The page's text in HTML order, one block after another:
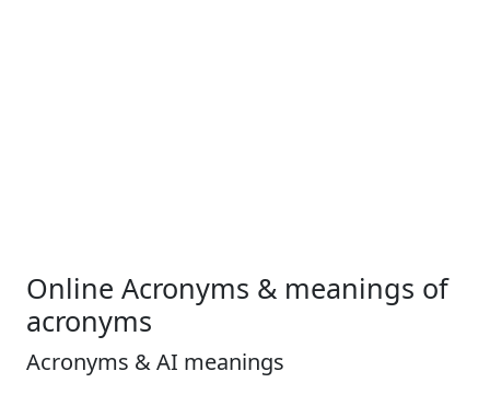
Online Acronyms & meanings of
acronyms
Acronyms & AI meanings